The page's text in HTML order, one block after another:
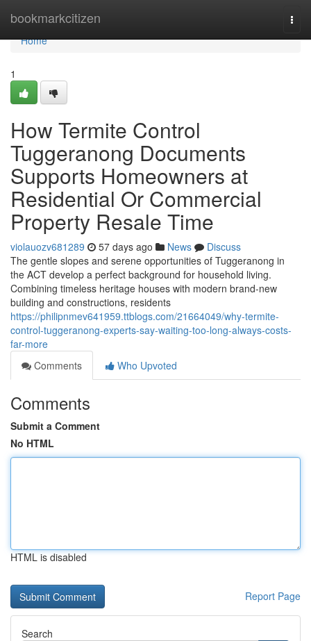
bookmarkcitizen
Home
Home
1
How Termite Control
Tuggeranong Documents
Supports Homeowners at
Residential Or Commercial
Property Resale Time
violauozv681289 57 days ago News
Discuss
The gentle slopes and serene opportunities of Tuggeranong in
the ACT develop a perfect background for household living.
Combining timeless heritage houses with modern brand-new
building and constructions, residents
https://philipnmev641959.ttblogs.com/21664049/why-termite-
control-tuggeranong-experts-say-waiting-too-long-always-costs-
far-more
Comments
Who Upvoted
Comments
Submit a Comment
No HTML
HTML is disabled
Report Page
Search